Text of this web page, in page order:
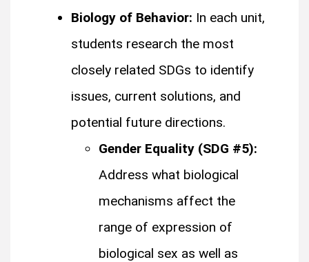
Biology of Behavior: In each unit,
students research the most
closely related SDGs to identify
issues, current solutions, and
potential future directions.
Gender Equality (SDG #5):
Address what biological
mechanisms affect the
range of expression of
biological sex as well as